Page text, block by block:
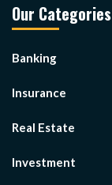
Our Categories
Banking
Insurance
Real Estate
Investment